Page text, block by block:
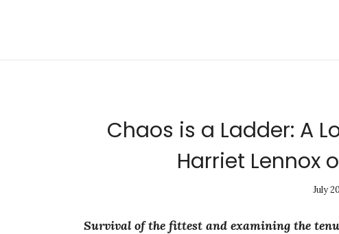
Chaos is a Ladder: A
Harriet Lennox
July
Survival of the fittest and examining the